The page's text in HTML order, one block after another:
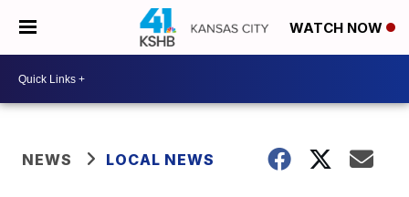
WATCH NOW
NEWS LOCAL NEWS